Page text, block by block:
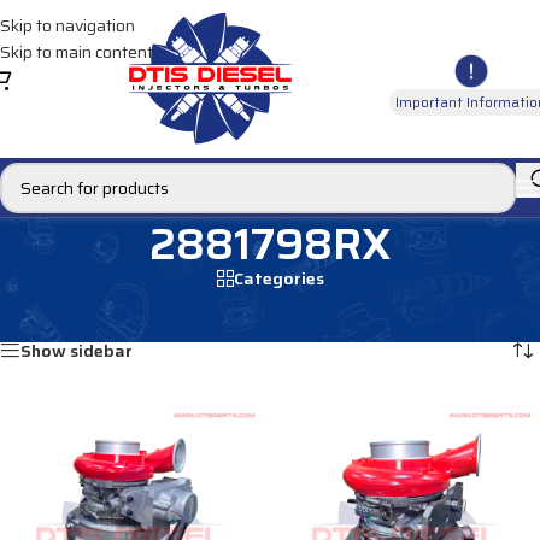
Skip to navigation
Skip to main content
Important
2881798RX
Categories
Products tagged “2881798RX”
Show sidebar